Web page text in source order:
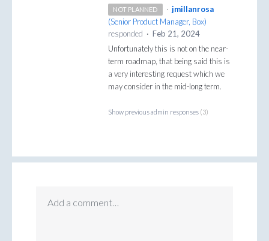
NOT PLANNED · jmillanrosa
(Senior Product Manager, Box)
responded · Feb 21, 2024
Unfortunately this is not on the near-
term roadmap, that being said this is
a very interesting request which we
may consider in the mid-long term.
Show previous admin responses (3)
Add a comment…